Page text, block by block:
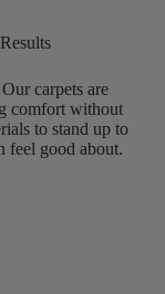
carpets are
comfort without
to stand up to
feel good about.